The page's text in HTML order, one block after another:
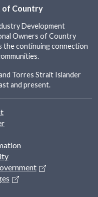
of Country
Development
Owners of Country
the continuing connection
Torres Strait Islander
and present.